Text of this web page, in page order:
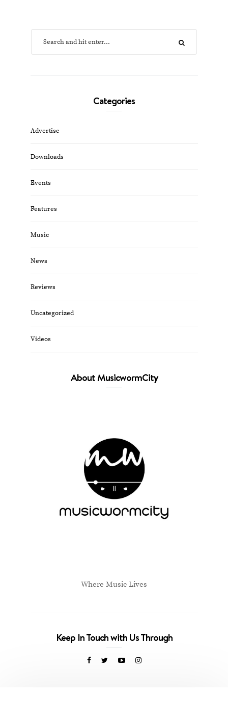
Categories
Advertise
Downloads
Events
Features
Music
News
Reviews
Uncategorized
Videos
About MusicwormCity
Where Music Lives
Keep In Touch with Us Through